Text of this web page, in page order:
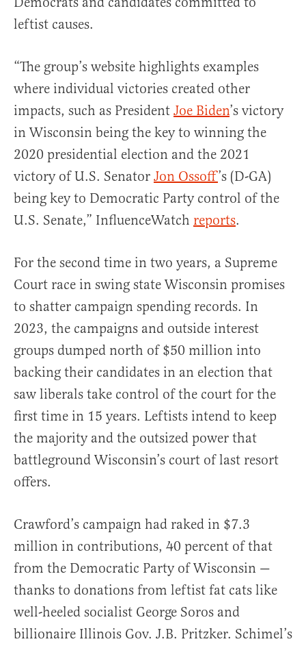
leftist causes.
“The group’s website highlights examples
where individual victories created other
impacts, such as President Joe Biden’s victory
in Wisconsin being the key to winning the
2020 presidential election and the 2021
victory of U.S. Senator Jon Ossoff’s (D-GA)
being key to Democratic Party control of the
U.S. Senate,” InfluenceWatch reports.
For the second time in two years, a Supreme
Court race in swing state Wisconsin promises
to shatter campaign spending records. In
2023, the campaigns and outside interest
groups dumped north of $50 million into
backing their candidates in an election that
saw liberals take control of the court for the
first time in 15 years. Leftists intend to keep
the majority and the outsized power that
battleground Wisconsin’s court of last resort
offers.
Crawford’s campaign had raked in $7.3
million in contributions, 40 percent of that
from the Democratic Party of Wisconsin —
thanks to donations from leftist fat cats like
well-heeled socialist George Soros and
billionaire Illinois Gov. J.B. Pritzker. Schimel’s